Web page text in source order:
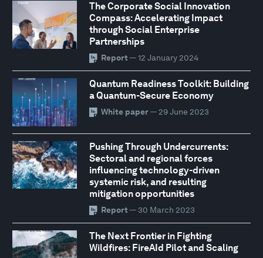
The Corporate Social Innovation
Compass: Accelerating Impact
through Social Enterprise
Partnerships
Report — 12 January 2024
Quantum Readiness Toolkit: Building
a Quantum-Secure Economy
White paper— 29 June 2023
Pushing Through Undercurrents:
Sectoral and regional forces
influencing technology-driven
systemic risk, and resulting
mitigation opportunities
Report — 30 March 2023
The Next Frontier in Fighting
Wildfires: FireAId Pilot and Scaling